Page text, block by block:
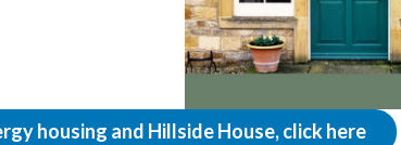
housing and Hillside House, click here